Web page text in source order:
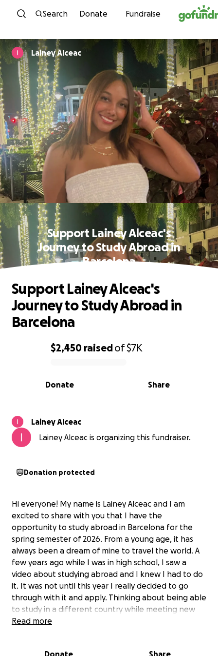
Skip to content
Search Donate Fundraise
Lainey Alceac
Support Lainey Alceac's
Journey to Study Abroad in
Barcelona
0% complete
$2,450 raisedof$7K
Share
Donate
Support Lainey Alceac's
Journey to Study Abroad in
Barcelona
Lainey Alceac
Lainey Alceac is organizing this fundraiser.
Donation protected
Hi everyone! My name is Lainey Alceac and I am
excited to share with you that I have the
opportunity to study abroad in Barcelona for the
spring semester of 2026. From a young age, it has
always been a dream of mine to travel the world. A
few years ago while I was in high school, I saw a
video about studying abroad and I knew I had to do
it. It was not until this year I really decided to go
through with it and apply. Thinking about being able
to study in a different country while meeting new
people, seeing the beautiful architecture, and really
Read more
Donate Share